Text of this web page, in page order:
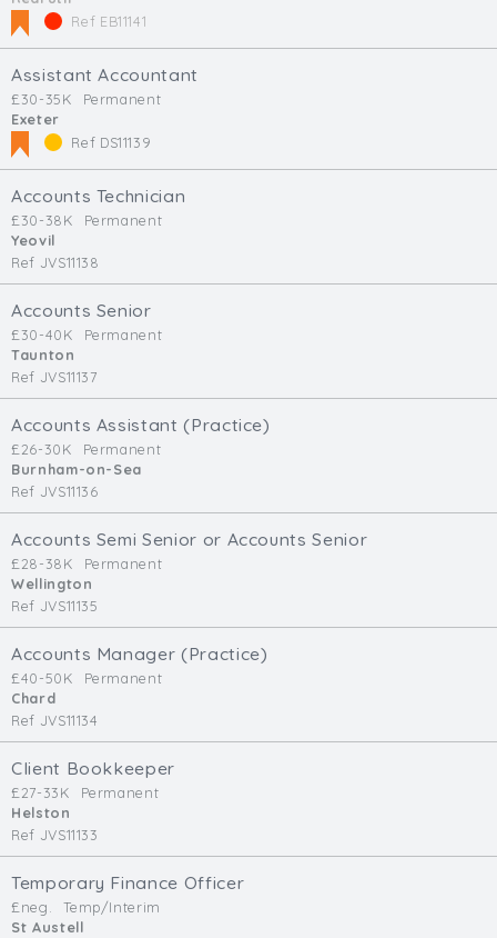
Ref EB11141
Assistant Accountant
£30-35K
Permanent
Exeter
Ref DS11139
Accounts Technician
£30-38K
Permanent
Yeovil
Ref JVS11138
Accounts Senior
£30-40K
Permanent
Taunton
Ref JVS11137
Accounts Assistant (Practice)
£26-30K
Permanent
Burnham-on-Sea
Ref JVS11136
Accounts Semi Senior or Accounts Senior
£28-38K
Permanent
Wellington
Ref JVS11135
Accounts Manager (Practice)
£40-50K
Permanent
Chard
Ref JVS11134
Client Bookkeeper
£27-33K
Permanent
Helston
Ref JVS11133
Temporary Finance Officer
£neg.
Temp/Interim
St Austell